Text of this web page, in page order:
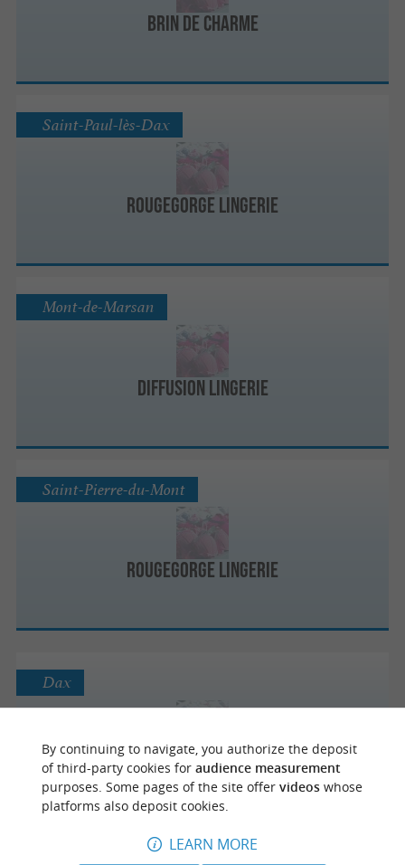
Brin de Charme
RougeGorge Lingerie
Saint-Paul-lès-Dax
Diffusion Lingerie
Mont-de-Marsan
RougeGorge Lingerie
Saint-Pierre-du-Mont
etam lingerie
Dax
By continuing to navigate, you authorize the deposit
of third-party cookies for audience measurement
purposes. Some pages of the site offer videoswhose
platforms also deposit cookies.
LEARN MORE